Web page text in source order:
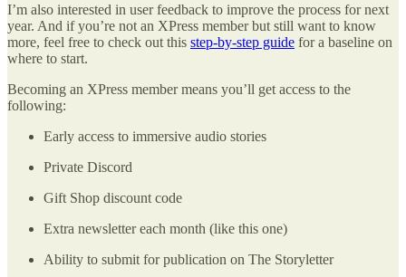
I’m also interested in user feedback to improve the process for next
year. And if you’re not an XPress member but still want to know
more, feel free to check out this step-by-step guide for a baseline on
where to start.
Becoming an XPress member means you’ll get access to the
following:
Early access to immersive audio stories
Private Discord
Gift Shop discount code
Extra newsletter each month (like this one)
Ability to submit for publication on The Storyletter